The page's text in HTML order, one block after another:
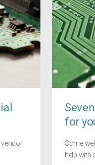
vendor
for
Some
help with